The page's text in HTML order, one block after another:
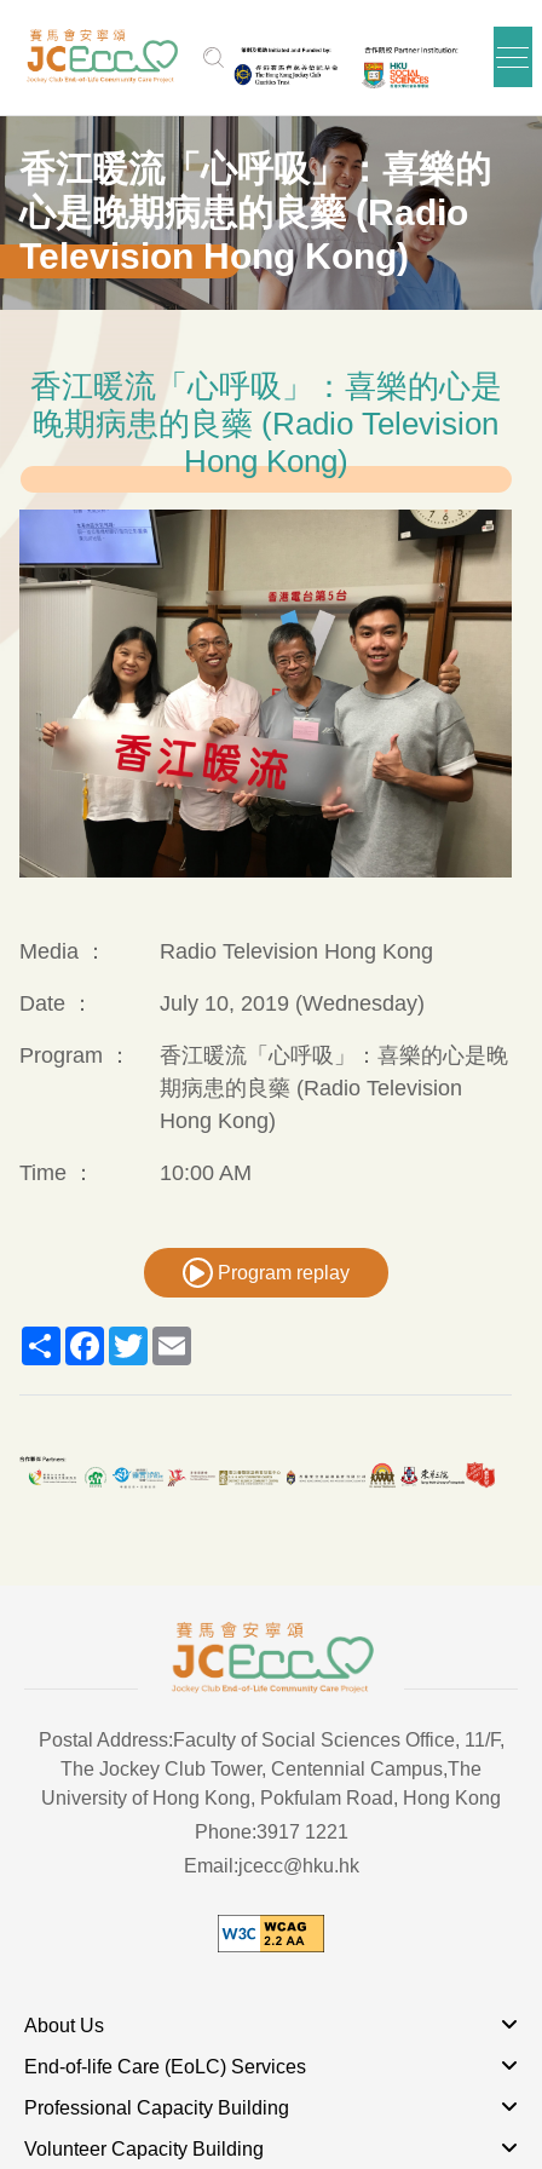
香江暖流「心呼吸」：喜樂的
心是晚期病患的良藥 (Radio
Television Hong Kong)
香江暖流「心呼吸」：喜樂的心是
晚期病患的良藥 (Radio Television
Hong Kong)
Media ： Radio Television Hong Kong
Date ： July 10, 2019 (Wednesday)
Program ：
香江暖流「心呼吸」：喜樂的心是晚
期病患的良藥 (Radio Television
Hong Kong)
Time ： 10:00 AM
Program replay
ShareFacebook
Twitter
Postal Address:Faculty of Social Sciences Office, 11/F,
The Jockey Club Tower, Centennial Campus,The
University of Hong Kong, Pokfulam Road, Hong Kong
Phone:3917 1221
Email:jcecc@hku.hk
About Us
End-of-life Care (EoLC) Services
Professional Capacity Building
Volunteer Capacity Building